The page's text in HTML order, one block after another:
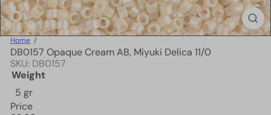
Home
DB0157 Opaque Cream AB, Miyuki Delica 11/0
SKU: DB0157
Weight
5 gr
Price